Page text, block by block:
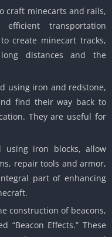
craft minecarts and rails,
transportation
create minecart tracks,
distances and the
using iron and redstone,
find their way back to
They are useful for
using iron blocks, allow
repair tools and armor,
part of enhancing
construction of beacons,
“Beacon Effects.” These